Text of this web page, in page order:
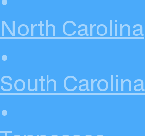
North Carolina
•
South Carolina
•